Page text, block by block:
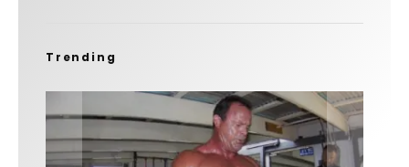
Trending